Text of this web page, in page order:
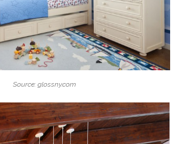
Source: glossny.com